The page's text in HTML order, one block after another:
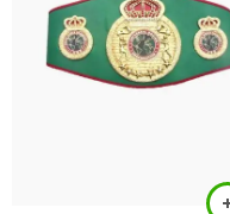
Product Type:
Award Items,